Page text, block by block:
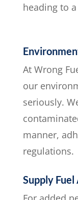
heading to
At Wrong
our
seriously.
manner,
regulations.
Supply